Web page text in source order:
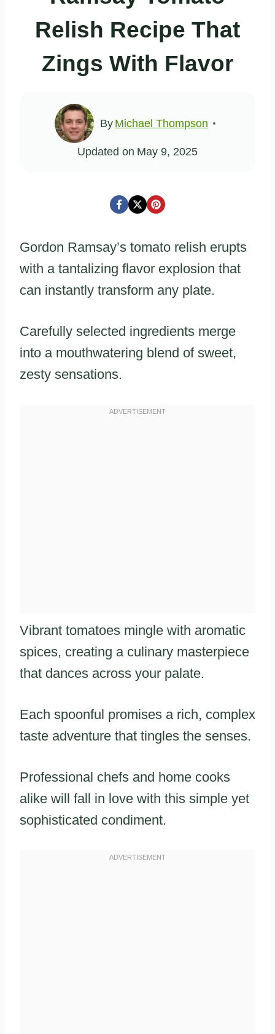
Relish Recipe That
Zings With Flavor
By Michael Thompson
Updated on May 9, 2025
Gordon Ramsay’s tomato relish erupts
with a tantalizing flavor explosion that
can instantly transform any plate.
Carefully selected ingredients merge
into a mouthwatering blend of sweet,
zesty sensations.
Vibrant tomatoes mingle with aromatic
spices, creating a culinary masterpiece
that dances across your palate.
Each spoonful promises a rich, complex
taste adventure that tingles the senses.
Professional chefs and home cooks
alike will fall in love with this simple yet
sophisticated condiment.